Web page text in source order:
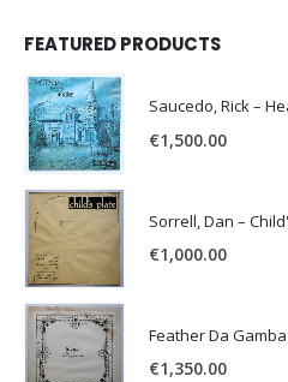
FEATURED PRODUCTS
Saucedo, Rick –
€1,500.00
Sorrell, Dan –
€1,000.00
Feather Da
€1,350.00